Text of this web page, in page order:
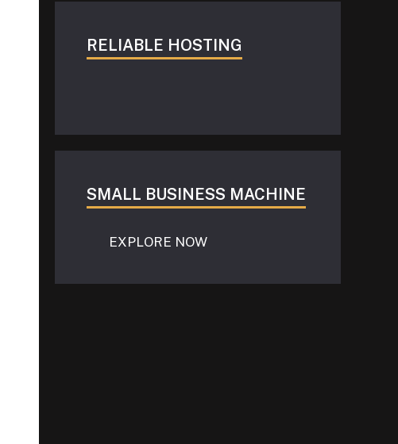
RELIABLE HOSTING
SMALL BUSINESS MACHINE
EXPLORE NOW